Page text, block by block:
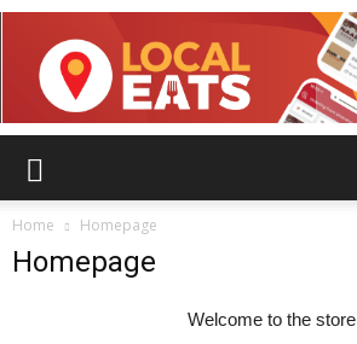
Home Homepage
Homepage
Welcome to the store